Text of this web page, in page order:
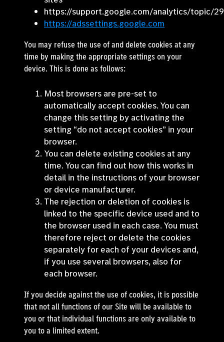
https://support.google.com/analytics/topic/
https://adssettings.google.com
You may refuse the use of and delete cookies at any
time by making the appropriate settings on your
device. This is done as follows:
Most browsers are pre-set to
automatically accept cookies. You can
change this setting by activating the
setting “do not accept cookies” in your
browser.
You can delete existing cookies at any
time. You can find out how this works in
detail in the instructions of your browser
or device manufacturer.
The rejection or deletion of cookies is
linked to the specific device used and to
the browser used in each case. You must
therefore reject or delete the cookies
separately for each of your devices and,
if you use several browsers, also for
each browser.
If you decide against the use of cookies, it is possible
that not all functions of our Site will be available to
you or that individual functions are only available to
you to a limited extent.